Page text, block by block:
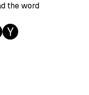
the word